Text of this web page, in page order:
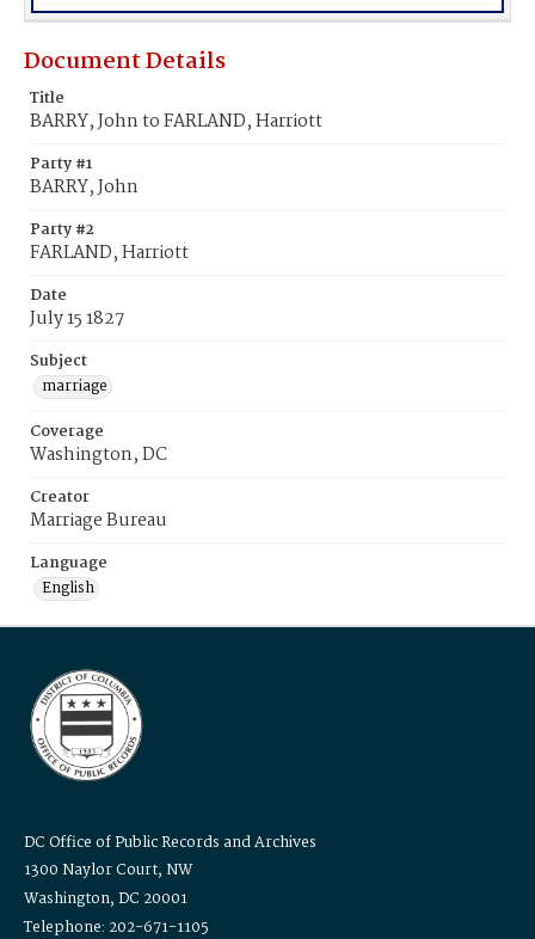
Document Details
Title
BARRY, John to FARLAND, Harriott
Party #1
BARRY, John
Party #2
FARLAND, Harriott
Date
July 15 1827
Subject
marriage
Coverage
Washington, DC
Creator
Marriage Bureau
Language
English
DC Office of Public Records and Archives
1300 Naylor Court, NW
Washington, DC 20001
Telephone: 202-671-1105